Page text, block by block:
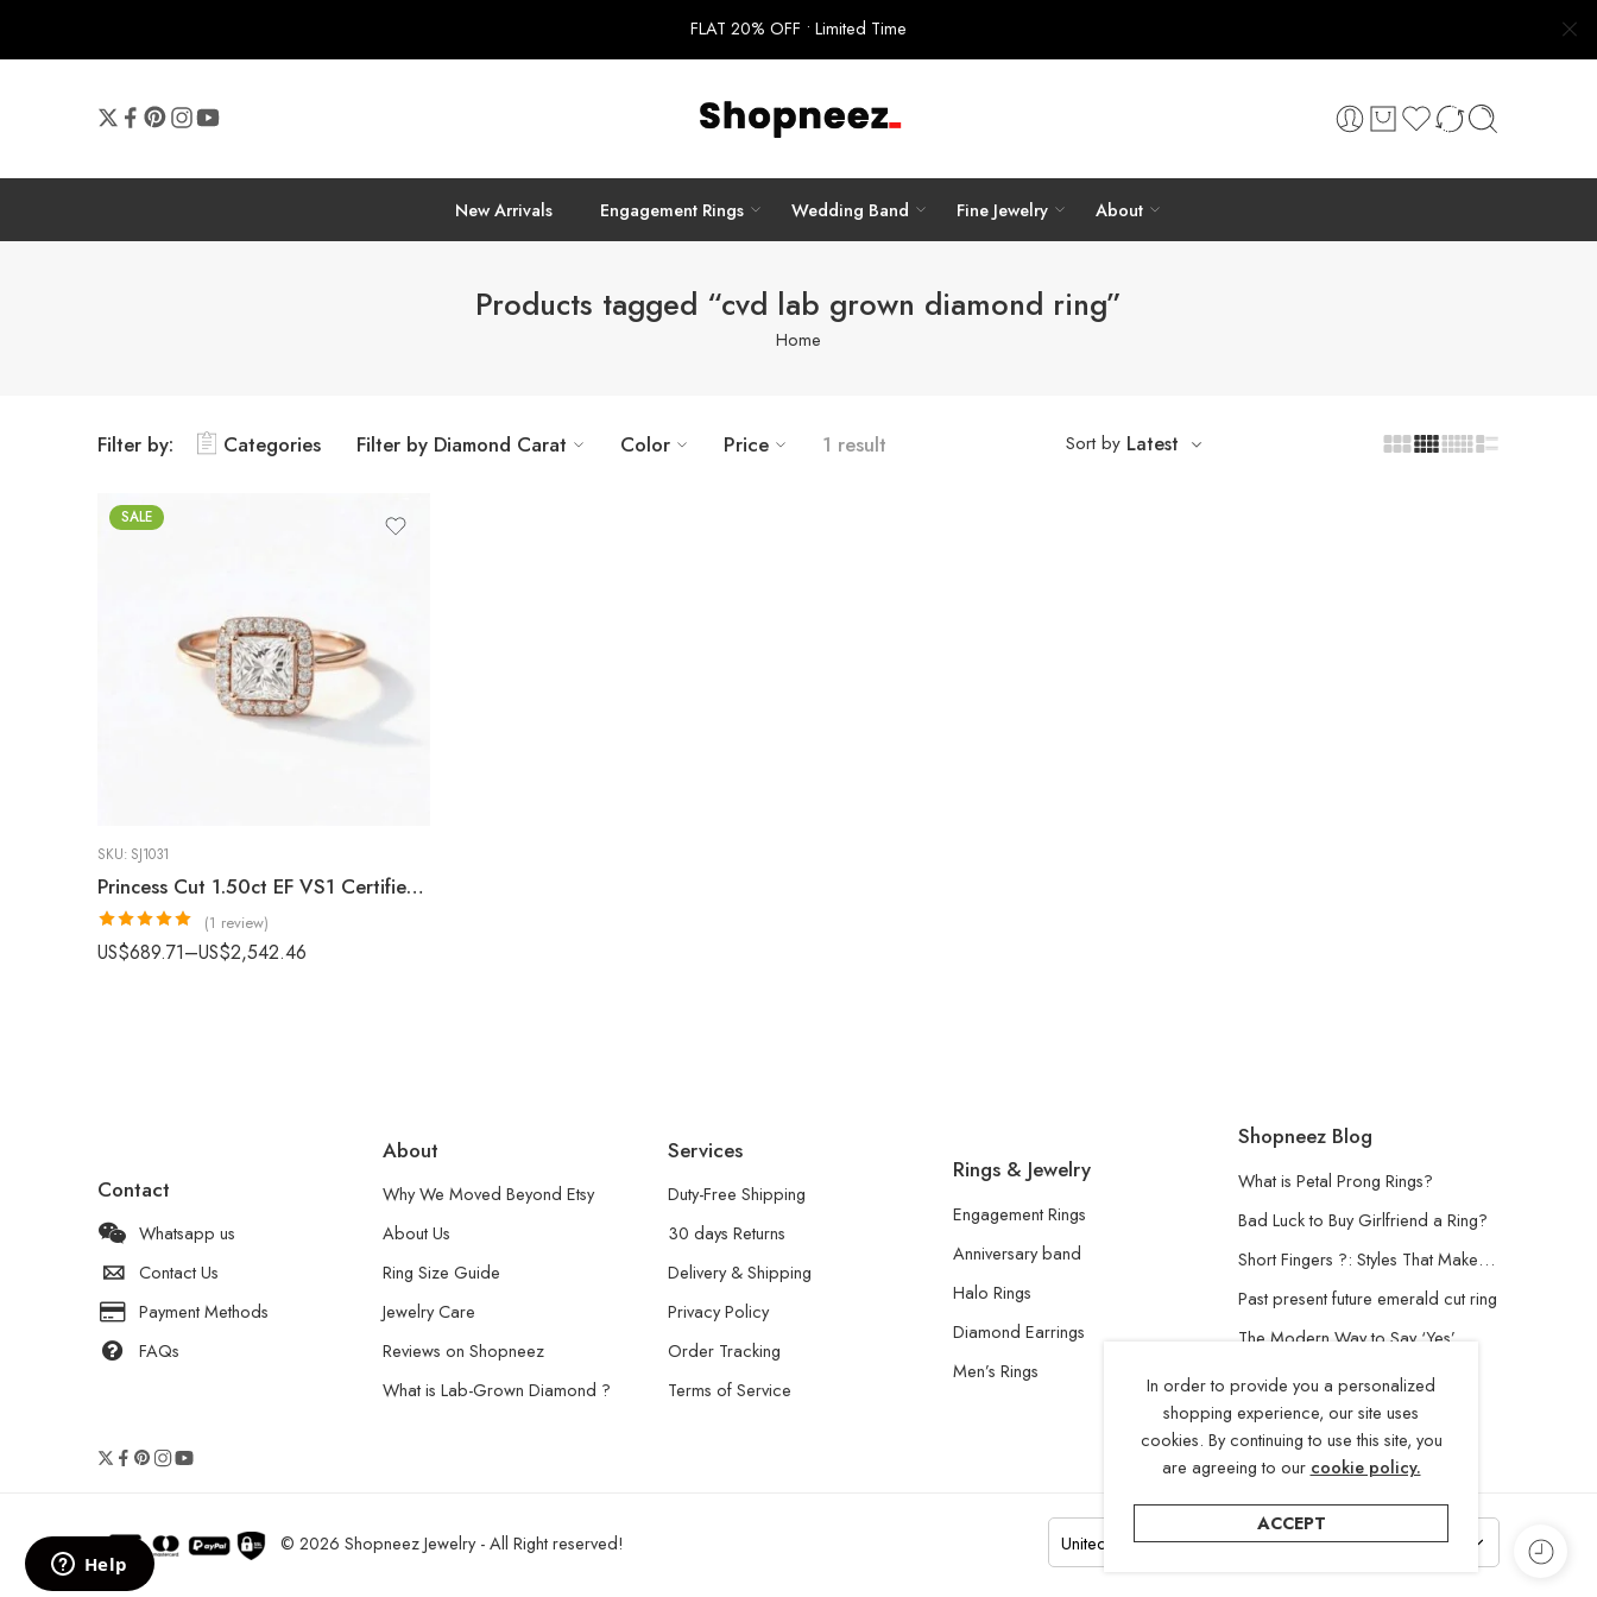
FLAT 20% OFF • Limited Time
New Arrivals Engagement Rings Wedding Band Fine Jewelry About
Products tagged “cvd lab grown diamond ring”
Home
Filter by: Categories Filter by Diamond Carat Color Price 1 result Sort by Latest
SALE
SKU: SJ1031
Princess Cut 1.50ct EF VS1 Certified CVD Lab Diamond Halo Ring in 18K White Gold – Classic Engagement Ring IGI Certified
Rated5.00
out of 5
(1 review)
US$689.71–US$2,542.46
Contact
Whatsapp us
Contact Us
Payment Methods
FAQs
About
Why We Moved Beyond Etsy
About Us
Ring Size Guide
Jewelry Care
Reviews on Shopneez
What is Lab-Grown Diamond ?
Services
Duty-Free Shipping
30 days Returns
Delivery & Shipping
Privacy Policy
Order Tracking
Terms of Service
Rings & Jewelry
Engagement Rings
Anniversary band
Halo Rings
Diamond Earrings
Men’s Rings
Shopneez Blog
What is Petal Prong Rings?
Bad Luck to Buy Girlfriend a Ring?
Short Fingers ?: Styles That Make…
Past present future emerald cut ring
The Modern Way to Say ‘Yes’
Understanding the Lab-Grown
Diamond
© 2026 Shopneez Jewelry - All Right reserved!
In order to provide you a personalized
shopping experience, our site uses
cookies. By continuing to use this site, you
are agreeing to our cookie policy.
ACCEPT